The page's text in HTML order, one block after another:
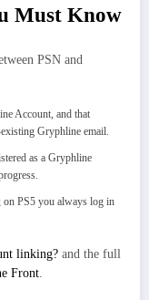
Must Know
PSN and
Account, and that
Gryphline email.
as a Gryphline
PS5 you always log in
linking? and the full
Front.